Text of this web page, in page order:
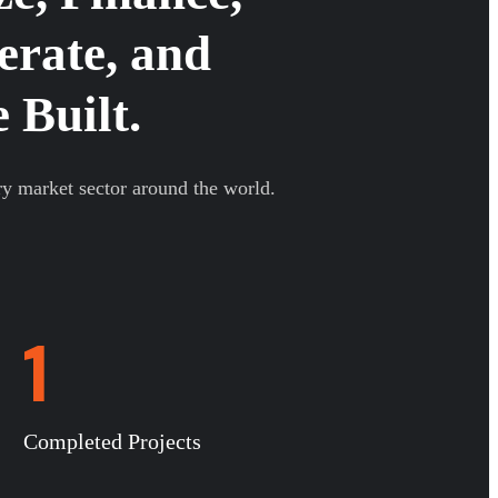
and
Built.
market sector around the world.
1
Completed Projects